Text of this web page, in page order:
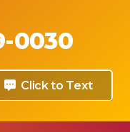
0030
Click to Text